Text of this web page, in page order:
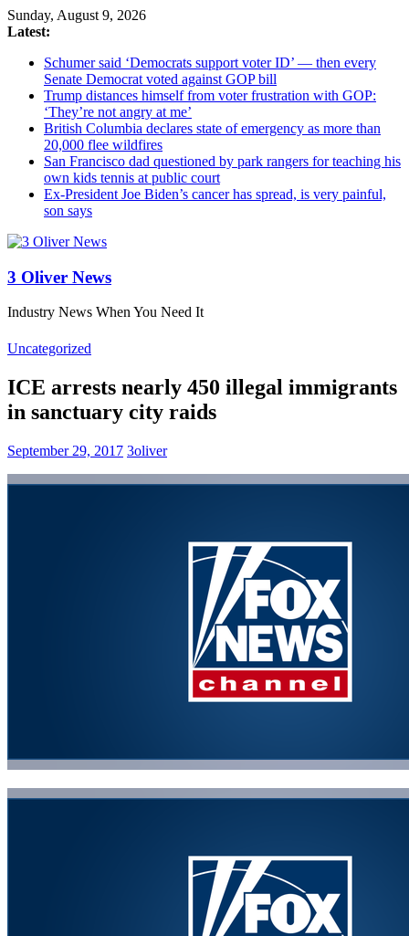
Sunday, August 9, 2026
Latest:
Schumer said ‘Democrats support voter ID’ — then every
Senate Democrat voted against GOP bill
Trump distances himself from voter frustration with GOP:
‘They’re not angry at me’
British Columbia declares state of emergency as more than
20,000 flee wildfires
San Francisco dad questioned by park rangers for teaching his
own kids tennis at public court
Ex-President Joe Biden’s cancer has spread, is very painful,
son says
3 Oliver News
Industry News When You Need It
Uncategorized
ICE arrests nearly 450 illegal immigrants
in sanctuary city raids
September 29, 2017 3oliver